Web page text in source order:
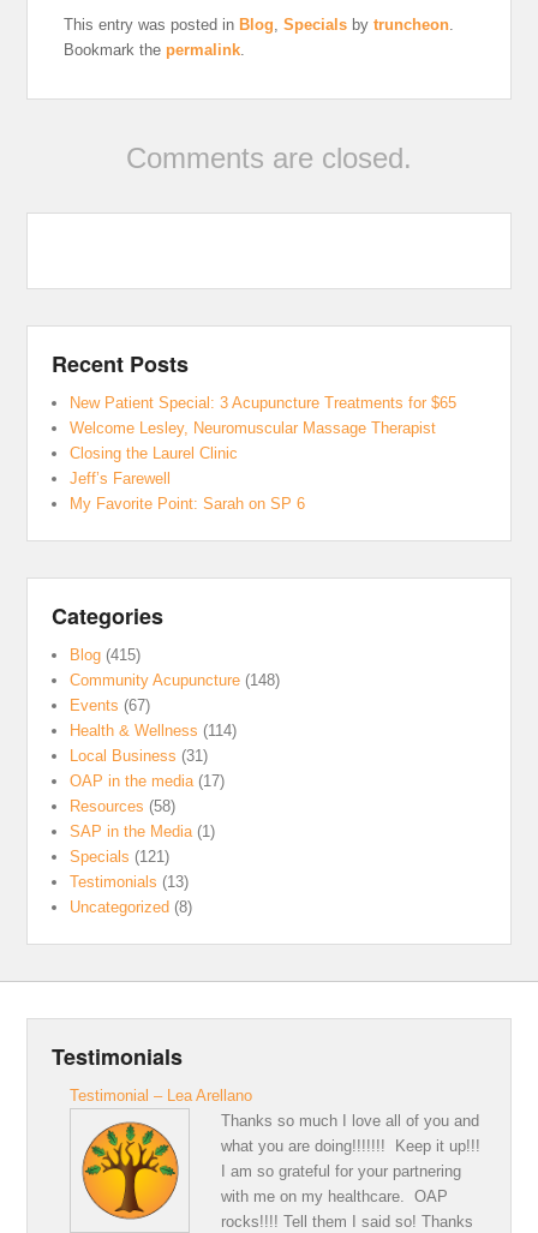
This entry was posted in Blog,Specials bytruncheon.
Bookmark thepermalink.
Comments are closed.
Recent Posts
New Patient Special: 3 Acupuncture Treatments for $65
Welcome Lesley, Neuromuscular Massage Therapist
Closing the Laurel Clinic
Jeff’s Farewell
My Favorite Point: Sarah on SP 6
Categories
Blog (415)
Community Acupuncture (148)
Events (67)
Health & Wellness (114)
Local Business (31)
OAP in the media(17)
Resources (58)
SAP in the Media(1)
Specials (121)
Testimonials (13)
Uncategorized (8)
Testimonials
Testimonial – Lea Arellano
Thanks so much I love all of you and
what you are doing!!!!!!! Keep it up!!!
I am so grateful for your partnering
with me on my healthcare. OAP
rocks!!!! Tell them I said so! Thanks